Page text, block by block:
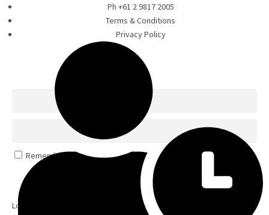
Ph +61 2 9817 2005
Terms & Conditions
Privacy Policy
Remember Me
Lost your password?